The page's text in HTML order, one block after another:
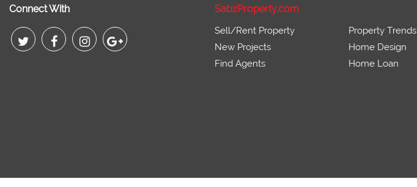
Connect With SabzProperty.com
Sell/Rent Property
New Projects
Find Agents
Property Trends
Home Design
Home Loan